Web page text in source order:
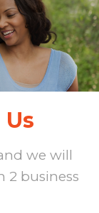
we will
2 business